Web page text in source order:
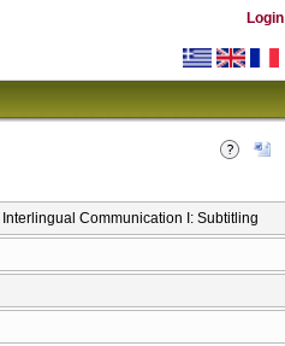
Login
Interlingual Communication I: Subtitling